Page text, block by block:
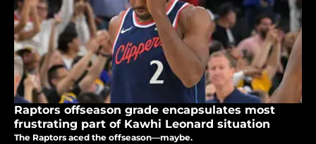
Raptors offseason grade encapsulates most
frustrating part of Kawhi Leonard situation
The Raptors aced the offseason—maybe.